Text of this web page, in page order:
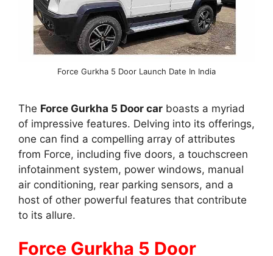
Force Gurkha 5 Door Launch Date In India
The Force Gurkha 5 Door car boasts a myriad
of impressive features. Delving into its offerings,
one can find a compelling array of attributes
from Force, including five doors, a touchscreen
infotainment system, power windows, manual
air conditioning, rear parking sensors, and a
host of other powerful features that contribute
to its allure.
Force Gurkha 5 Door